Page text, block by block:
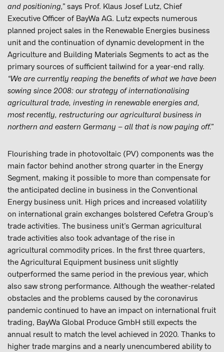
and positioning,” says Prof. Klaus Josef Lutz, Chief
Executive Officer of BayWa AG. Lutz expects numerous
planned project sales in the Renewable Energies business
unit and the continuation of dynamic development in the
Agriculture and Building Materials Segments to act as the
primary sources of sufficient tailwind for a year-end rally.
“We are currently reaping the benefits of what we have been
sowing since 2008: our strategy of internationalising
agricultural trade, investing in renewable energies and,
most recently, restructuring our agricultural business in
northern and eastern Germany – all that is now paying off.”
Flourishing trade in photovoltaic (PV) components was the
main factor behind another strong quarter in the Energy
Segment, making it possible to more than compensate for
the anticipated decline in business in the Conventional
Energy business unit. High prices and increased volatility
on international grain exchanges bolstered Cefetra Group’s
trade activities. The business unit’s German agricultural
trade activities also took advantage of the rise in
agricultural commodity prices. In the first three quarters,
the Agricultural Equipment business unit slightly
outperformed the same period in the previous year, which
also saw strong performance. Although the weather-related
obstacles and the problems caused by the coronavirus
pandemic continued to have an impact on international fruit
trading, BayWa Global Produce GmbH still expects the
annual result to match the level achieved in 2020. Thanks to
higher trade margins and a nearly unencumbered ability to